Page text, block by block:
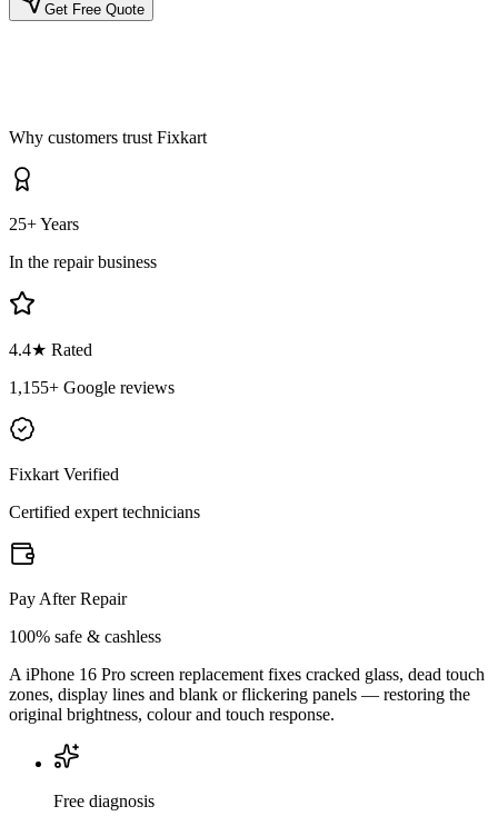
Get Free Quote
Why customers trust Fixkart
25+ Years
In the repair business
4.4★ Rated
1,155+ Google reviews
Fixkart Verified
Certified expert technicians
Pay After Repair
100% safe & cashless
A iPhone 16 Pro screen replacement fixes cracked glass, dead touch
zones, display lines and blank or flickering panels — restoring the
original brightness, colour and touch response.
Free diagnosis